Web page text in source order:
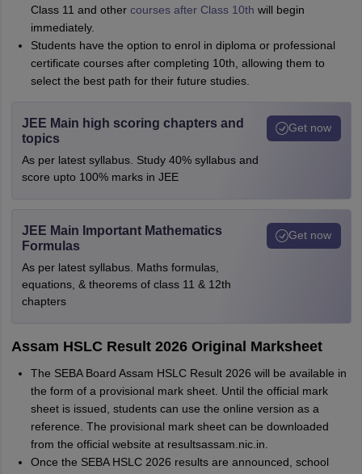
Class 11 and other courses after Class 10th will begin
immediately.
Students have the option to enrol in diploma or professional
certificate courses after completing 10th, allowing them to
select the best path for their future studies.
JEE Main high scoring chapters and
topics
As per latest syllabus. Study 40% syllabus and
score upto 100% marks in JEE
Get now
JEE Main Important Mathematics
Formulas
As per latest syllabus. Maths formulas,
equations, & theorems of class 11 & 12th
chapters
Get now
Assam HSLC Result 2026 Original Marksheet
The SEBA Board Assam HSLC Result 2026 will be available in
the form of a provisional mark sheet. Until the official mark
sheet is issued, students can use the online version as a
reference. The provisional mark sheet can be downloaded
from the official website at resultsassam.nic.in.
Once the SEBA HSLC 2026 results are announced, school